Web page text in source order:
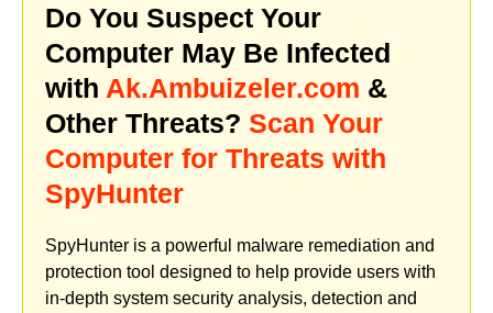
Do You Suspect Your
Computer May Be Infected
with Ak.Ambuizeler.com &
Other Threats? Scan Your
Computer for Threats with
SpyHunter
SpyHunter is a powerful malware remediation and
protection tool designed to help provide users with
in-depth system security analysis, detection and